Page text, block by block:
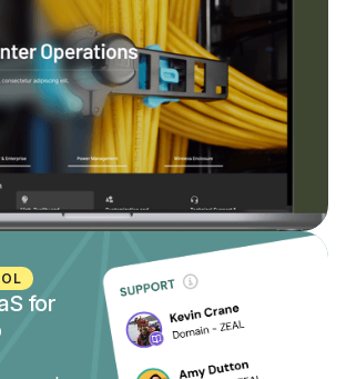
for